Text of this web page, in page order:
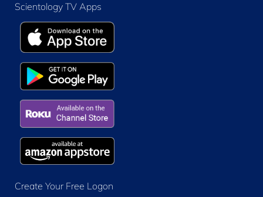
Scientology TV Apps
Create Your Free Logon